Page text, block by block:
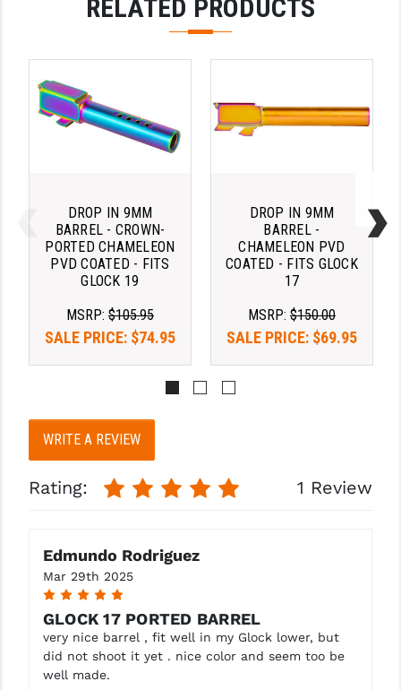
READY HOUR
READYWISE
RIGHT TO BEAR PRODUCTS (RTB)
SB TACTICAL
SEEKINS PRECISION
SPIKE'S TACTICAL
STRIKE INDUSTRIES
SUPERLATIVE ARMS
TIMNEY TRIGGERS
TOOLCRAFT BCGS
TRIJICON
TROY
RELATED PRODUCTS
DROP IN 9MM
BARREL - CROWN-
PORTED CHAMELEON
PVD COATED - FITS
GLOCK 19
MSRP: $105.95
SALE PRICE: $74.95
DROP IN 9MM
BARREL -
CHAMELEON PVD
COATED - FITS GLOCK
17
MSRP: $150.00
SALE PRICE: $69.95
WRITE A REVIEW
Rating: 1 Review
Edmundo Rodriguez
Mar 29th 2025
5
GLOCK 17 PORTED BARREL
very nice barrel , fit well in my Glock lower, but
did not shoot it yet . nice color and seem too be
well made.